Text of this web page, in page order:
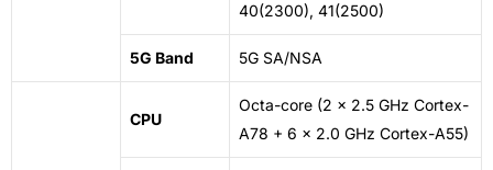
40(2300), 41(2500)
5G Band 5G SA/NSA
CPU
Octa-core (2 x 2.5 GHz Cortex-
A78 + 6 x 2.0 GHz Cortex-A55)